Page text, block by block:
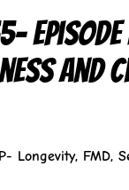
Episode
and
Longevity, FMD,